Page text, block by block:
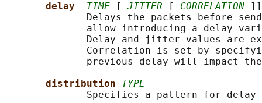
delay TIME [ JITTER [ CORRELATION
Delays the packets before
allow introducing a delay
Delay and jitter values are
Correlation is set by
previous delay will impact
distribution TYPE
Specifies a pattern for delay